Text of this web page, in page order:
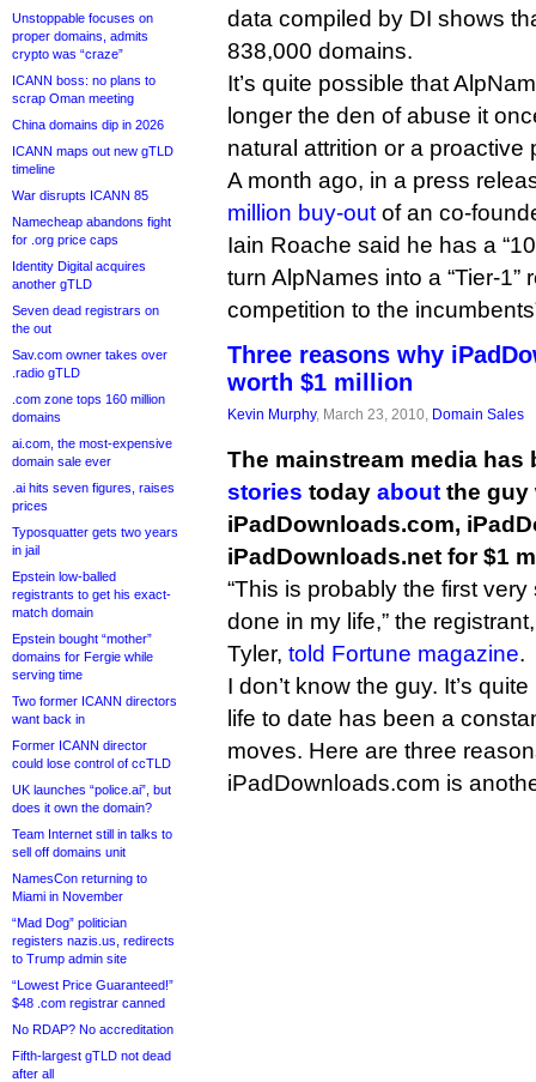
Unstoppable focuses on
proper domains, admits
crypto was “craze”
ICANN boss: no plans to
scrap Oman meeting
China domains dip in 2026
ICANN maps out new gTLD
timeline
War disrupts ICANN 85
Namecheap abandons fight
for .org price caps
Identity Digital acquires
another gTLD
Seven dead registrars on
the out
Sav.com owner takes over
.radio gTLD
.com zone tops 160 million
domains
ai.com, the most-expensive
domain sale ever
.ai hits seven figures, raises
prices
Typosquatter gets two years
in jail
Epstein low-balled
registrants to get his exact-
match domain
Epstein bought “mother”
domains for Fergie while
serving time
Two former ICANN directors
want back in
Former ICANN director
could lose control of ccTLD
UK launches “police.ai”, but
does it own the domain?
Team Internet still in talks to
sell off domains unit
NamesCon returning to
Miami in November
“Mad Dog” politician
registers nazis.us, redirects
to Trump admin site
“Lowest Price Guaranteed!”
$48 .com registrar canned
No RDAP? No accreditation
Fifth-largest gTLD not dead
after all
data compiled by DI shows
838,000 domains.
It’s quite possible that
longer the den of abuse it
natural attrition or a proactive
A month ago, in a press
million buy-out of an co-
Iain Roache said he has a
turn AlpNames into a “Tier-1”
competition to the
Three reasons why
worth $1 million
Kevin Murphy, March 23, 2010, Domain Sales
The mainstream media
stories today about the guy
iPadDownloads.com,
iPadDownloads.net for $1
“This is probably the first
done in my life,” the
Tyler, told Fortune magazine.
I don’t know the guy. It’s
life to date has been a
moves. Here are three
iPadDownloads.com is